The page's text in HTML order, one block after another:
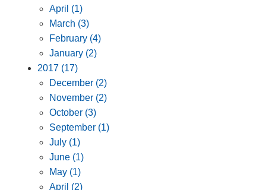
April (1)
March (3)
February (4)
January (2)
2017 (17)
December (2)
November (2)
October (3)
September (1)
July (1)
June (1)
May (1)
April (2)